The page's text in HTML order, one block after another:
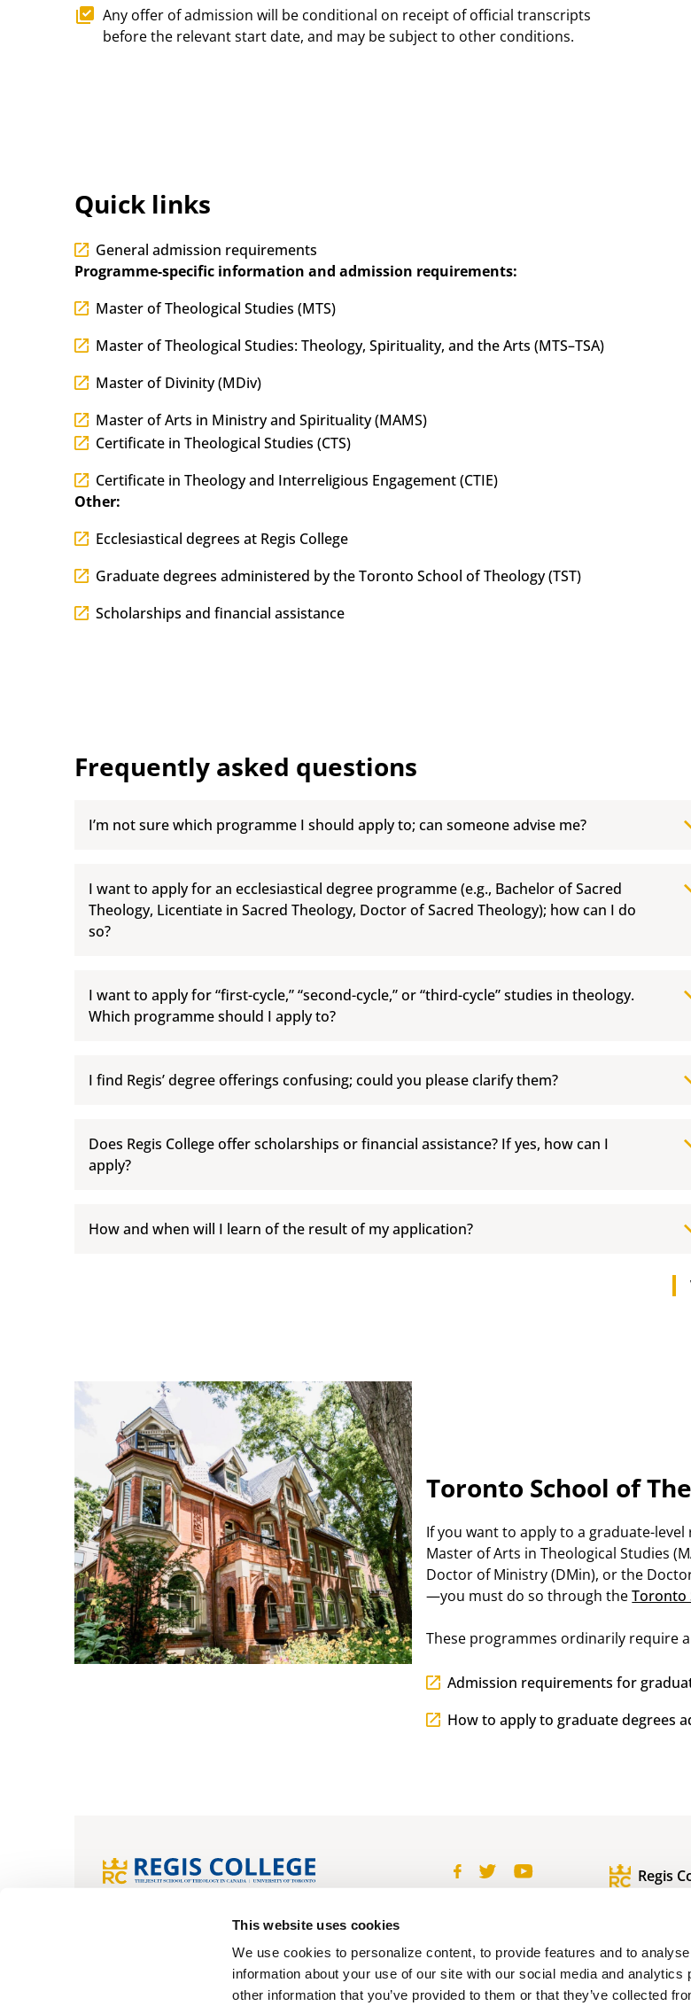
This website uses cookies
We use cookies to personalize content, to provide features and to
information about your use of our site with our social media and analytics
other information that you’ve provided to them or that they’ve collected
Any offer of admission will be conditional on receipt of official transcripts
before the relevant start date, and may be subject to other conditions.
Quick links
General admission requirements
Programme-specific information and admission requirements:
Master of Theological Studies (MTS)
Master of Theological Studies: Theology, Spirituality, and the Arts (MTS–TSA)
Master of Divinity (MDiv)
Master of Arts in Ministry and Spirituality (MAMS)
Certificate in Theological Studies (CTS)
Certificate in Theology and Interreligious Engagement (CTIE)
Other:
Ecclesiastical degrees at Regis College
Graduate degrees administered by the Toronto School of Theology (TST)
Scholarships and financial assistance
Frequently asked questions
I’m not sure which programme I should apply to; can someone advise me?
I want to apply for an ecclesiastical degree programme (e.g., Bachelor of Sacred
Theology, Licentiate in Sacred Theology, Doctor of Sacred Theology); how can I do
so?
I want to apply for “first-cycle,” “second-cycle,” or “third-cycle” studies in theology.
Which programme should I apply to?
I find Regis’ degree offerings confusing; could you please clarify them?
Does Regis College offer scholarships or financial assistance? If yes, how can I
apply?
How and when will I learn of the result of my application?
Toronto School of
If you want to apply to a graduate-
Master of Arts in Theological Studies
Doctor of Ministry (DMin), or the
—you must do so through theToronto
These programmes ordinarily require
Admission requirements for
How to apply to graduate degrees
Apply now FAQs My profile
Privacy Policy Cookie Policy
Regis